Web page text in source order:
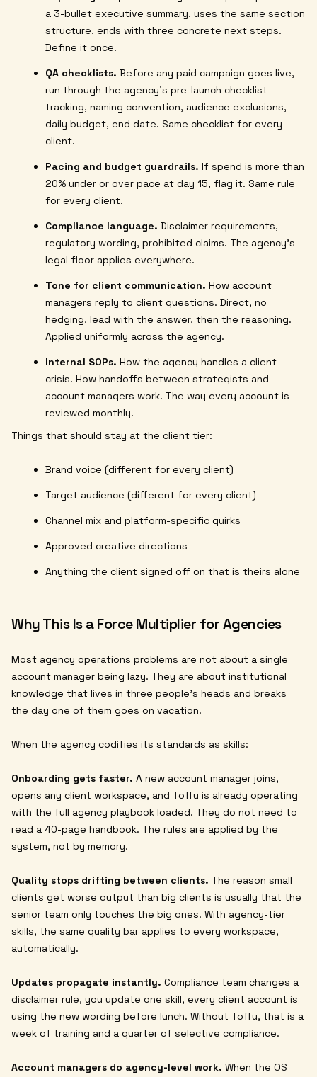
a 3-bullet executive summary, uses the same section
structure, ends with three concrete next steps.
Define it once.
QA checklists. Before any paid campaign goes live,
run through the agency's pre-launch checklist -
tracking, naming convention, audience exclusions,
daily budget, end date. Same checklist for every
client.
Pacing and budget guardrails. If spend is more than
20% under or over pace at day 15, flag it. Same rule
for every client.
Compliance language. Disclaimer requirements,
regulatory wording, prohibited claims. The agency's
legal floor applies everywhere.
Tone for client communication. How account
managers reply to client questions. Direct, no
hedging, lead with the answer, then the reasoning.
Applied uniformly across the agency.
Internal SOPs. How the agency handles a client
crisis. How handoffs between strategists and
account managers work. The way every account is
reviewed monthly.
Things that should stay at the client tier:
Brand voice (different for every client)
Target audience (different for every client)
Channel mix and platform-specific quirks
Approved creative directions
Anything the client signed off on that is theirs alone
Why This Is a Force Multiplier for Agencies
Most agency operations problems are not about a single
account manager being lazy. They are about institutional
knowledge that lives in three people's heads and breaks
the day one of them goes on vacation.
When the agency codifies its standards as skills:
Onboarding gets faster. A new account manager joins,
opens any client workspace, and Toffu is already operating
with the full agency playbook loaded. They do not need to
read a 40-page handbook. The rules are applied by the
system, not by memory.
Quality stops drifting between clients. The reason small
clients get worse output than big clients is usually that the
senior team only touches the big ones. With agency-tier
skills, the same quality bar applies to every workspace,
automatically.
Updates propagate instantly. Compliance team changes a
disclaimer rule, you update one skill, every client account is
using the new wording before lunch. Without Toffu, that is a
week of training and a quarter of selective compliance.
Account managers do agency-level work. When the OS